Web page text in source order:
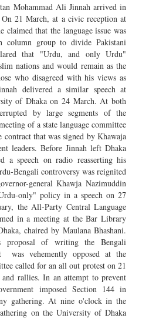
Mohammad Ali Jinnah arrived in
21 March, at a civic reception at
claimed that the language issue was
column group to divide Pakistani
that "Urdu, and only Urdu"
nations and would remain as the
who disagreed with his views as
delivered a similar speech at
of Dhaka on 24 March. At both
by large segments of the
of a state language committee
that was signed by Khawaja
leaders. Before Jinnah left Dhaka
a speech on radio reasserting his
Bengali controversy was reignited
general Khawja Nazimuddin
only" policy in a speech on 27
the All-Party Central Language
in a meeting at the Bar Library
chaired by Maulana Bhashani.
proposal of writing the Bengali
was vehemently opposed at the
called for an all out protest on 21
rallies. In an attempt to prevent
imposed Section 144 in
gathering. At nine o'clock in the
on the University of Dhaka